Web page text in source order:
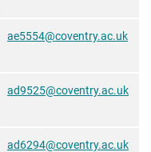
ae5554@coventry.ac.uk
ad9525@coventry.ac.uk
ad6294@coventry.ac.uk